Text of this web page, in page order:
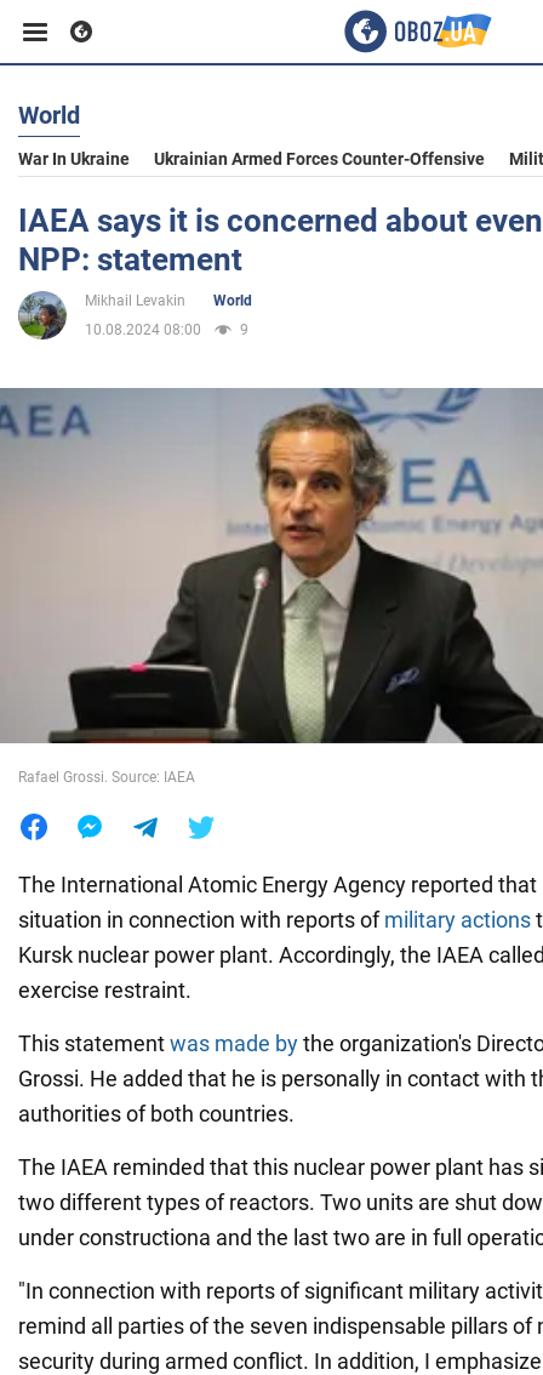
Business
Sport
Entertainment
Politics
World
World
War In Ukraine Ukrainian Armed Forces Counter-Offensive
IAEA says it is concerned about
NPP: statement
Mikhail Levakin
World
10.08.2024 08:00
9
Rafael Grossi. Source: IAEA
The International Atomic Energy Agency reported
situation in connection with reports ofmilitary actions
Kursk nuclear power plant. Accordingly, the IAEA
exercise restraint.
This statementwas made bythe organization's
Grossi. He added that he is personally in contact with
authorities of both countries.
The IAEA reminded that this nuclear power plant has
two different types of reactors. Two units are shut
under constructiona and the last two are in full
"In connection with reports of significant military
remind all parties of the seven indispensable pillars of
security during armed conflict. In addition, I